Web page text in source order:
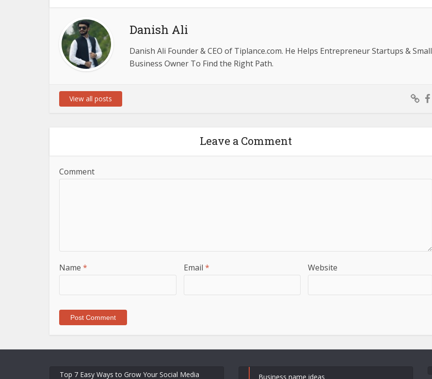
Danish Ali
Danish Ali Founder & CEO of Tiplance.com. He Helps Entrepreneur Startups & Small
Business Owner To Find the Right Path.
View all posts
Leave a Comment
Comment
Name * Email * Website
Top 7 Easy Ways to Grow Your Social Media Business name ideas